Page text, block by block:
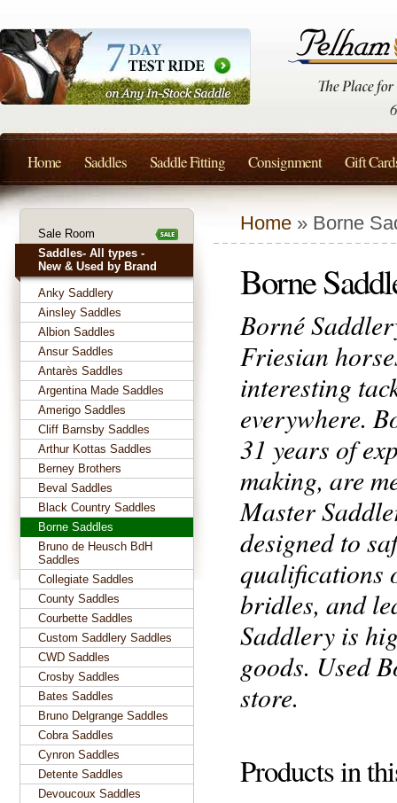
Home » Borne
Borne
Borné
Friesian
interesting
everywhere.
31 years of
making, are
Master
designed to
qualifications
bridles, and
Saddlery is
goods. Used
store.
Products in
Sale Room
Saddles- All types -
New & Used by Brand
Anky Saddlery
Ainsley Saddles
Albion Saddles
Ansur Saddles
Antarès Saddles
Argentina Made Saddles
Amerigo Saddles
Cliff Barnsby Saddles
Arthur Kottas Saddles
Berney Brothers
Beval Saddles
Black Country Saddles
Borne Saddles
Bruno de Heusch BdH
Saddles
Collegiate Saddles
County Saddles
Courbette Saddles
Custom Saddlery Saddles
CWD Saddles
Crosby Saddles
Bates Saddles
Bruno Delgrange Saddles
Cobra Saddles
Cynron Saddles
Detente Saddles
Devoucoux Saddles
Home Saddles Saddle Fitting Consignment Gift